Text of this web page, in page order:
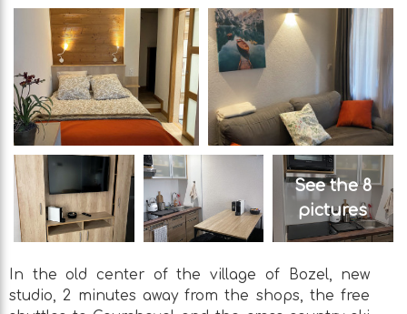
See the 8
pictures
In the old center of the village of Bozel, new
studio, 2 minutes away from the shops, the free